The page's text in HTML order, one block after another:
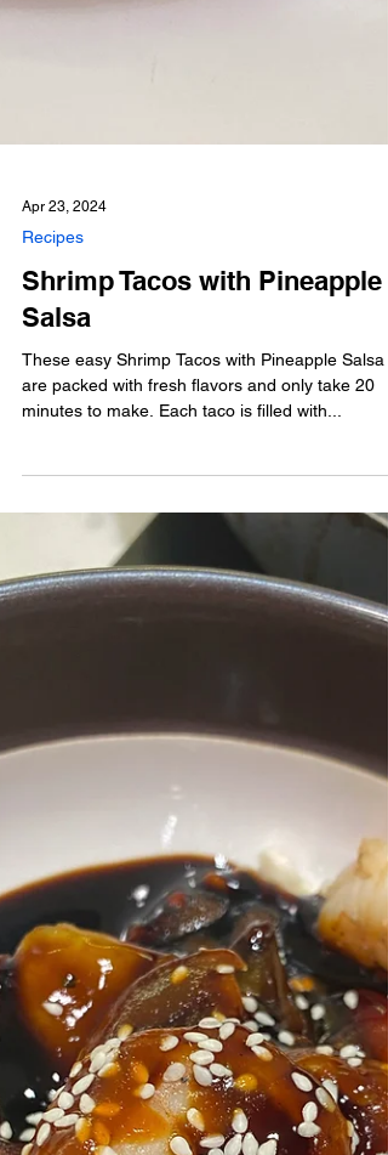
Apr 23, 2024
Recipes
Shrimp Tacos with Pineapple
Salsa
These easy Shrimp Tacos with Pineapple Salsa
are packed with fresh flavors and only take 20